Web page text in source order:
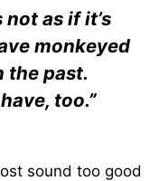
not as if it’s
monkeyed
the past.
too.”
sound too good